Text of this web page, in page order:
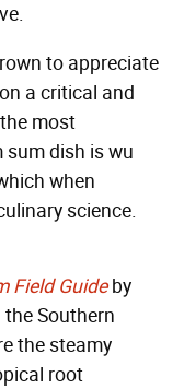
to appreciate
a critical and
most
sum dish is wu
when
science.
Field Guideby
Southern
the steamy
root